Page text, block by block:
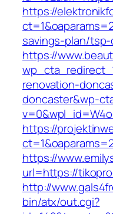
https://
savings-plan/
https://
renovation-
doncaster&wp-
https://
https://
url=https://
http://
bin/atx/out.cgi?